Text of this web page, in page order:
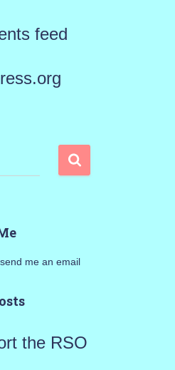
feed
me an email
the RSO